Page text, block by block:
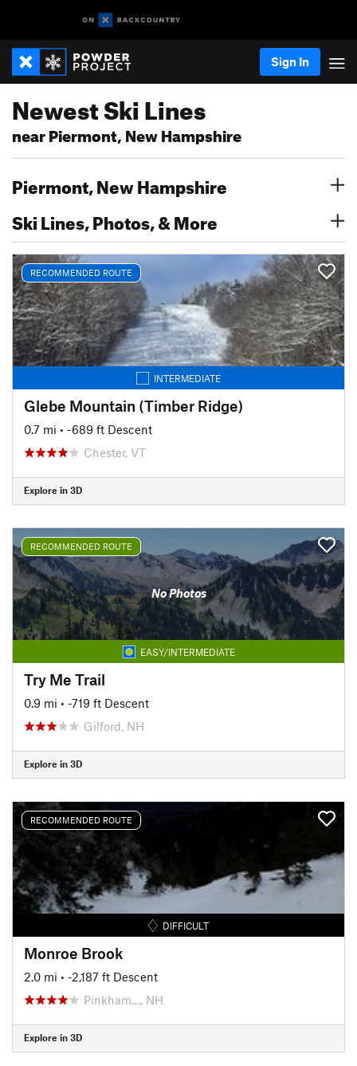
Sign In
Newest Ski Lines
near Piermont, New Hampshire
Piermont, New Hampshire
Ski Lines, Photos, & More
RECOMMENDED ROUTE
INTERMEDIATE
Glebe Mountain (Timber Ridge)
0.7 mi • -689 ft Descent
Chester, VT
Explore in 3D
RECOMMENDED ROUTE
No Photos
EASY/INTERMEDIATE
Try Me Trail
0.9 mi • -719 ft Descent
Gilford, NH
Explore in 3D
RECOMMENDED ROUTE
DIFFICULT
Monroe Brook
2.0 mi • -2,187 ft Descent
Pinkham…, NH
Explore in 3D